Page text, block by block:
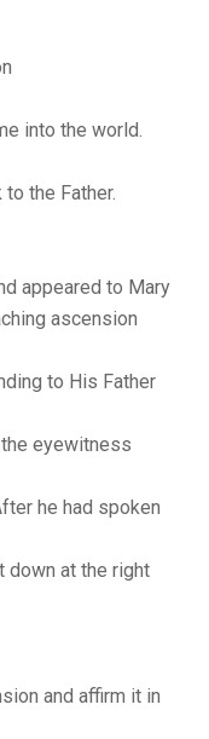
into the world.
the Father.
appeared to Mary
ascension
to His Father
the eyewitness
he had spoken
down at the right
and affirm it in